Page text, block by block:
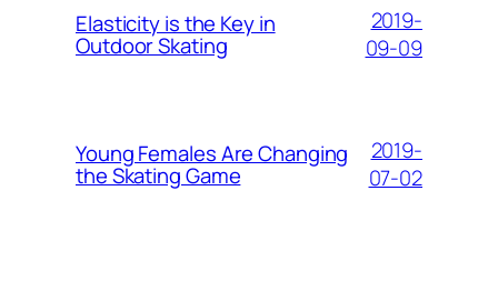
Elasticity is the Key in
Outdoor Skating
2019-
09-09
Young Females Are Changing
the Skating Game
2019-
07-02